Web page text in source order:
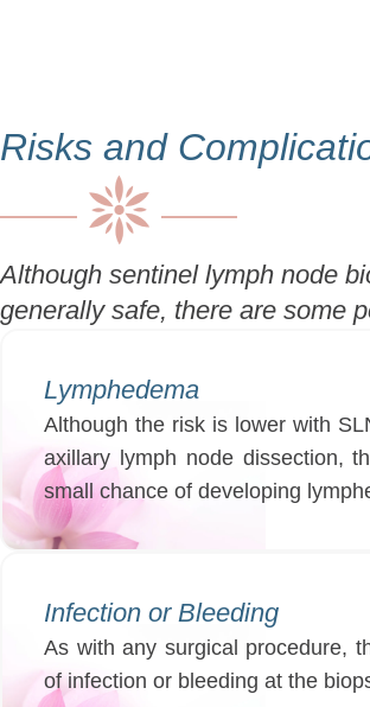
Risks and
Although sentinel lymph node
generally safe, there are some
Lymphedema
Although the risk is lower with
axillary lymph node dissection,
small chance of developing
Infection or Bleeding
As with any surgical procedure,
of infection or bleeding at the